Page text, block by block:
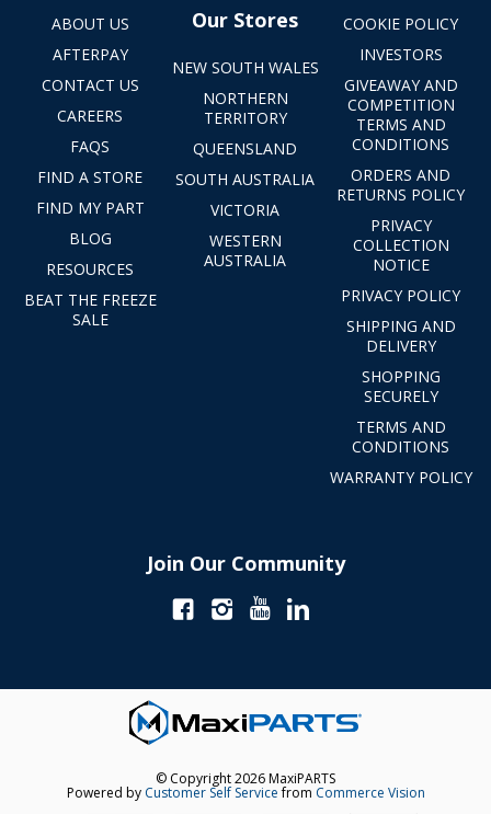
ABOUT US
AFTERPAY
CONTACT US
CAREERS
FAQS
FIND A STORE
FIND MY PART
BLOG
RESOURCES
BEAT THE FREEZE
SALE
Our Stores
NEW SOUTH WALES
NORTHERN
TERRITORY
QUEENSLAND
SOUTH AUSTRALIA
VICTORIA
WESTERN
AUSTRALIA
COOKIE POLICY
INVESTORS
GIVEAWAY AND
COMPETITION
TERMS AND
CONDITIONS
ORDERS AND
RETURNS POLICY
PRIVACY
COLLECTION
NOTICE
PRIVACY POLICY
SHIPPING AND
DELIVERY
SHOPPING
SECURELY
TERMS AND
CONDITIONS
WARRANTY POLICY
Join Our Community
© Copyright 2026 MaxiPARTS
Powered by Customer Self Servicefrom Commerce Vision